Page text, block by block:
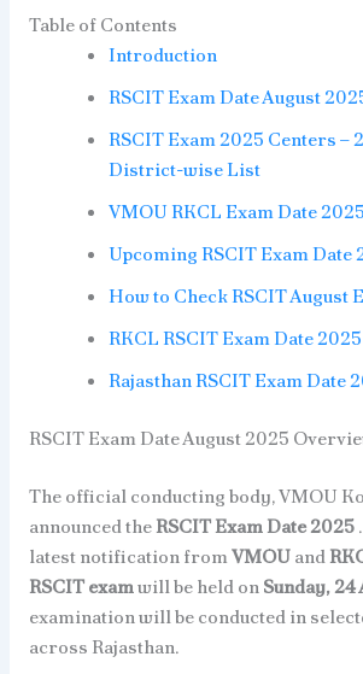
Table of Contents
Introduction
RSCIT Exam Date August
RSCIT Exam 2025 Centers –
District-wise List
VMOU RKCL Exam Date 2025
Upcoming RSCIT Exam Date
How to Check RSCIT August
RKCL RSCIT Exam Date
Rajasthan RSCIT Exam Date
RSCIT Exam Date August 2025
The official conducting body, VMOU
announced theRSCIT Exam Date 2025
latest notification fromVMOUand
RSCIT examwill be held onSunday,
examination will be conducted in
across Rajasthan.